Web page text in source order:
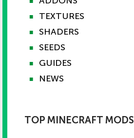
■ TEXTURES
■ SHADERS
■ SEEDS
■ GUIDES
■ NEWS
TOP MINECRAFT MODS